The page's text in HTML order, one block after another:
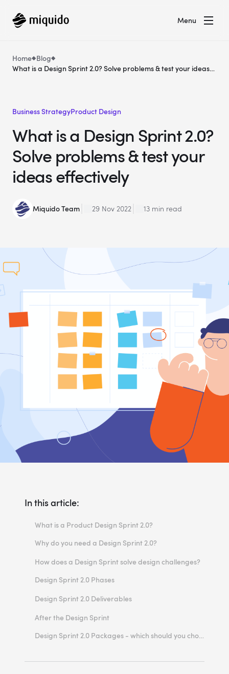
Menu
Home Blog
What is a Design Sprint 2.0? Solve problems & test your ideas
Business StrategyProduct Design
What is a Design Sprint 2.0?
Solve problems & test your
ideas effectively
Miquido Team 29 Nov 2022 13 min read
In this article:
What is a Product Design Sprint 2.0?
Why do you need a Design Sprint 2.0?
How does a Design Sprint solve design challenges?
Design Sprint 2.0 Phases
Design Sprint 2.0 Deliverables
Report, roadmap & next steps
After the Design Sprint
Design Sprint 2.0 Packages - which should you choose?